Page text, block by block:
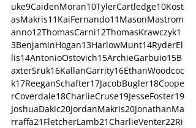
uke9CaidenMoran10TylerCartledge10Kost
asMakris11KaiFernando11MasonMastrom
anno12ThomasCarni12ThomasKrawczyk1
3BenjaminHogan13HarlowMunt14RyderEl
lis14AntonioOstovich15ArchieGarbuio15B
axterSruk16KallanGarrity16EthanWoodcoc
k17ReeganSchafter17JacobBugler18Coope
rCoverdale18CharlieCruse19JesseFoster19
JoshuaDakic20JordanMakris20JonathanMa
rraffa21FletcherLamb21CharlieVenter22Ri